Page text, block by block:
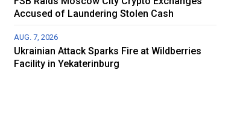
Accused of Laundering Stolen Cash
AUG. 7, 2026
Ukrainian Attack Sparks Fire at Wildberries
Facility in Yekaterinburg